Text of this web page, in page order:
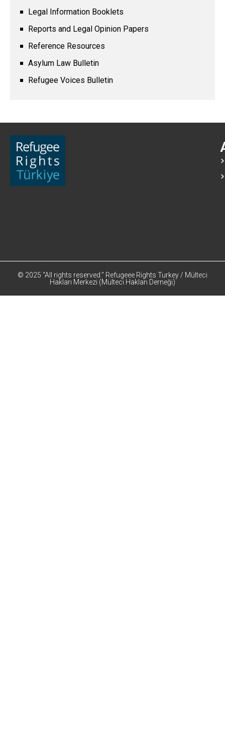
Legal Information Booklets
Reports and Legal Opinion Papers
Reference Resources
Asylum Law Bulletin
Refugee Voices Bulletin
© 2025 “All rights reserved.” Refugeee Rights Turkey / Mülteci
Hakları Merkezi (Mülteci Hakları Derneği)